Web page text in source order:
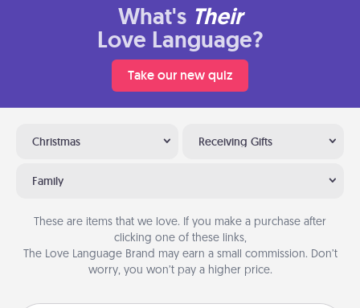
What's Their
Love Language?
Take our new quiz
Christmas Receiving Gifts
Family
These are items that we love. If you make a purchase after
clicking one of these links,
The Love Language Brand may earn a small commission. Don’t
worry, you won’t pay a higher price.